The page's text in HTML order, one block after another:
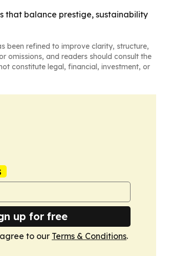
that balance prestige, sustainability
been refined to improve clarity, structure,
omissions, and readers should consult the
constitute legal, financial, investment, or
up for free
to our Terms & Conditions.